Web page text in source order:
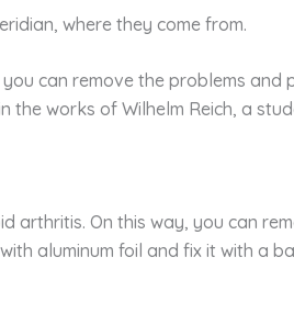
where they come from.
can remove the problems and
the works of Wilhelm Reich, a
arthritis. On this way, you can
aluminum foil and fix it with a